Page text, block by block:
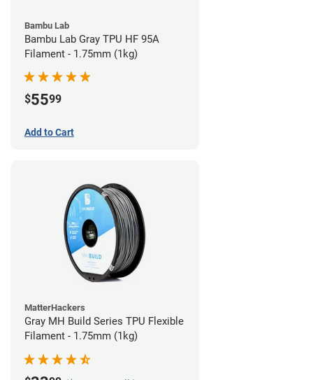
Bambu Lab
Bambu Lab Gray TPU HF 95A
Filament - 1.75mm (1kg)
$5599
Add to Cart
MatterHackers
Gray MH Build Series TPU Flexible
Filament - 1.75mm (1kg)